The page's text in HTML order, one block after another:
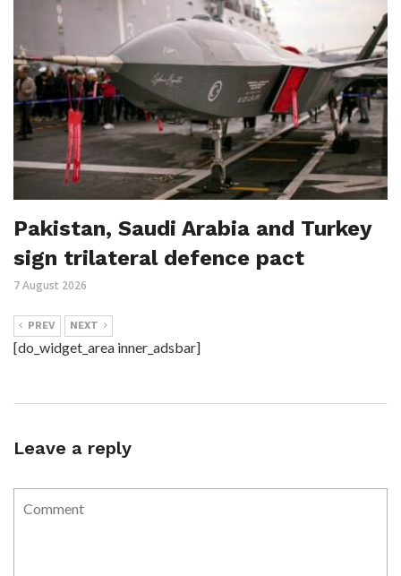
Pakistan, Saudi Arabia and Turkey
sign trilateral defence pact
7 August 2026
PREV NEXT
[do_widget_area inner_adsbar]
Leave a reply